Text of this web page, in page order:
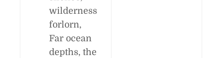
wilderness
forlorn,
Far ocean
depths, the